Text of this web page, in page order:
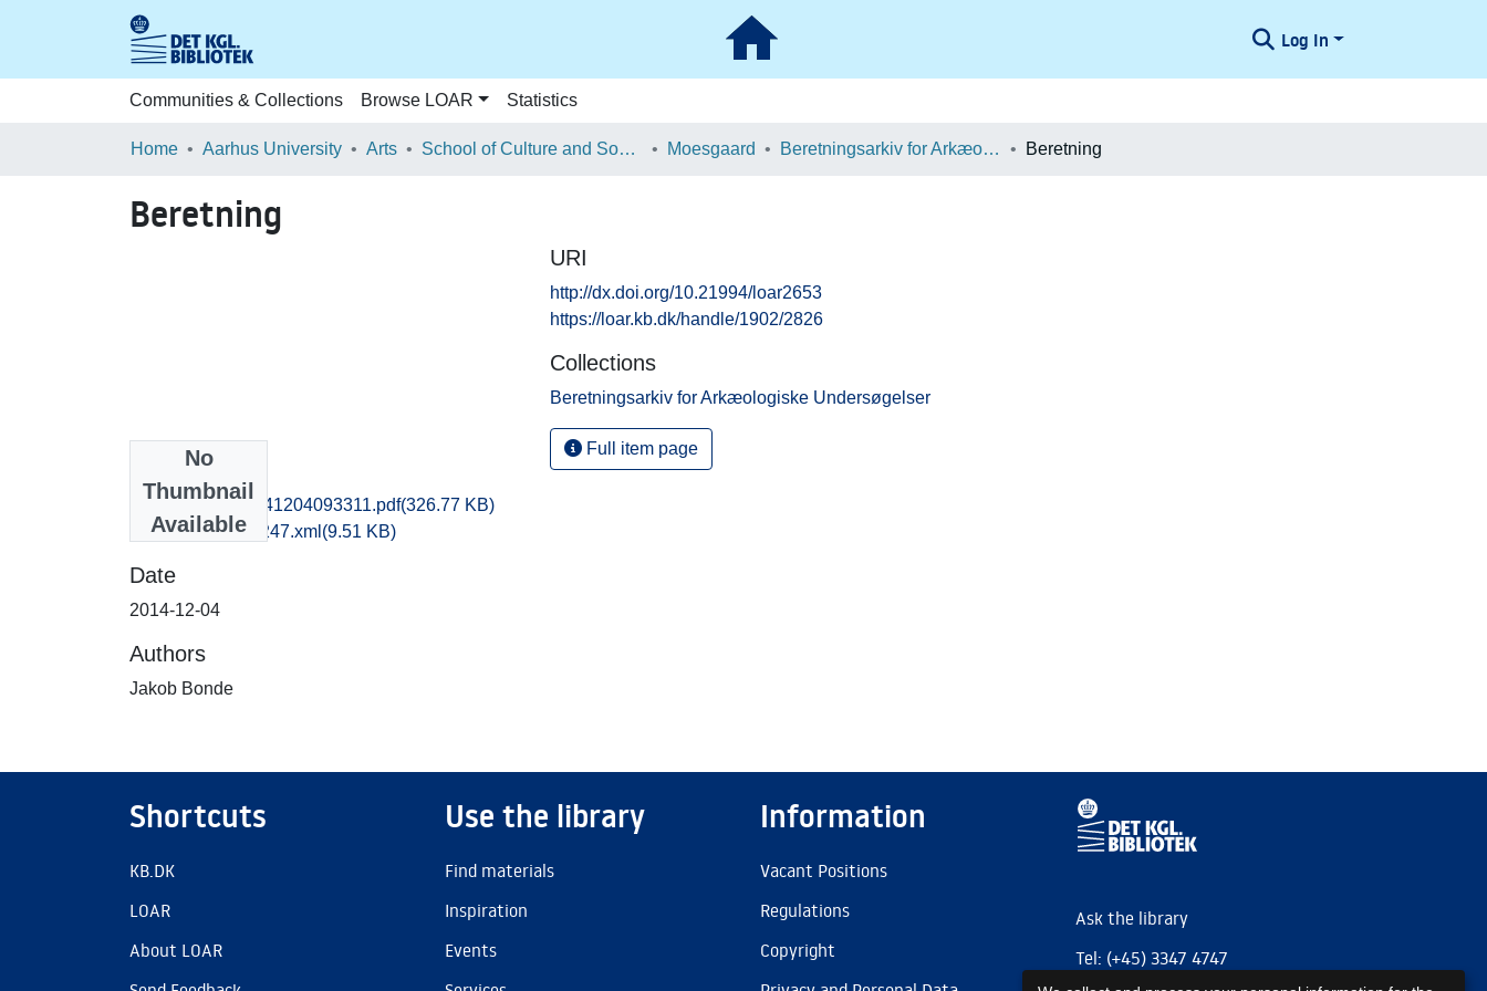
Log In
Communities & Collections Browse LOAR Statistics
Home Aarhus University Arts School of Culture and Society Moesgaard Beretningsarkiv for Arkæologiske Undersøgelser Beretning
Beretning
No
Thumbnail
Available
obm1jabo_20141204093311.pdf(326.77 KB)
recordxml_item_247.xml (9.51 KB)
Date
2014-12-04
Authors
Jakob Bonde
URI
http://dx.doi.org/10.21994/loar2653
https://loar.kb.dk/handle/1902/2826
Collections
Beretningsarkiv for Arkæologiske Undersøgelser
Full item page
Shortcuts
KB.DK
LOAR
About LOAR
Use the library
Find materials
Inspiration
Events
Information
Vacant Positions
Regulations
Copyright
Ask the library
Tel: (+45) 3347 4747